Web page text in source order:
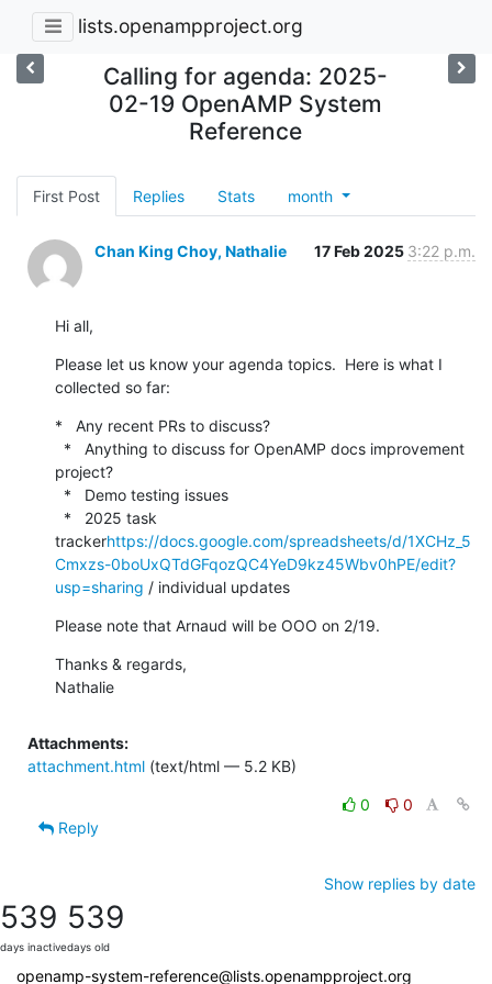
lists.openampproject.org
Calling for agenda: 2025-
02-19 OpenAMP System
Reference
First Post Replies Stats month
Chan King Choy, Nathalie 17 Feb 2025 3:22 p.m.
Hi all,
Please let us know your agenda topics.  Here is what I
collected so far:
*   Any recent PRs to discuss?
project?
trackerhttps://docs.google.com/spreadsheets/d/1XCHz_5
Cmxzs-0boUxQTdGFqozQC4YeD9kz45Wbv0hPE/edit?
usp=sharing / individual updates
Please note that Arnaud will be OOO on 2/19.
Thanks & regards,
Nathalie
Attachments:
attachment.html (text/html — 5.2 KB)
0
0
Reply
Show replies by date
539
days inactive
539
days old
openamp-system-reference@lists.openampproject.org